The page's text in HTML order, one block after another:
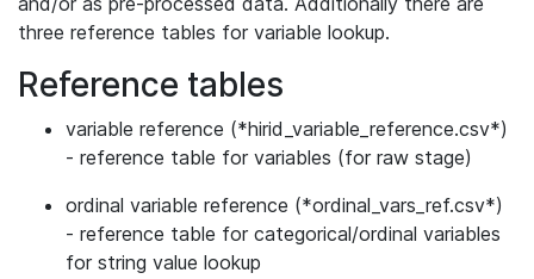
three reference tables for variable lookup.
Reference tables
variable reference (*hirid_variable_reference.csv*)
- reference table for variables (for raw stage)
ordinal variable reference (*ordinal_vars_ref.csv*)
- reference table for categorical/ordinal variables
for string value lookup